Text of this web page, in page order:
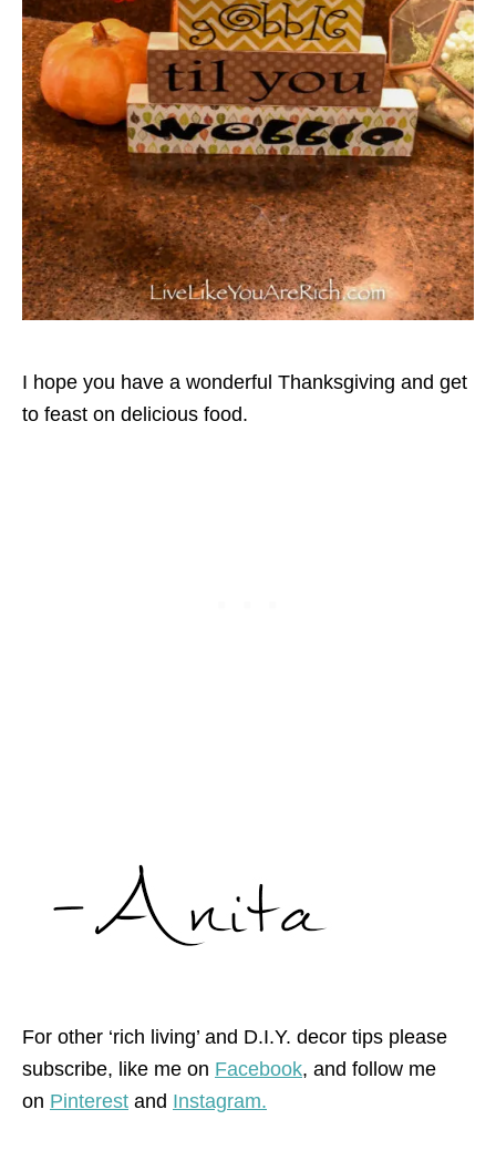
I hope you have a wonderful Thanksgiving and get
to feast on delicious food.
For other ‘rich living’ and D.I.Y. decor tips please
subscribe, like me on Facebook, and follow me
on Pinterest and Instagram.